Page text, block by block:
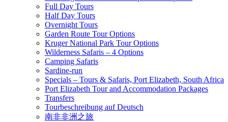
Full Day Tours
Half Day Tours
Overnight Tours
Garden Route Tour Options
Kruger National Park Tour Options
Wilderness Safaris – 4 Options
Camping Safaris
Sardine-run
Specials – Tours & Safaris, Port Elizabeth, South Africa
Port Elizabeth Tour and Accommodation Packages
Transfers
Tourbeschreibung auf Deutsch
南非非洲之旅